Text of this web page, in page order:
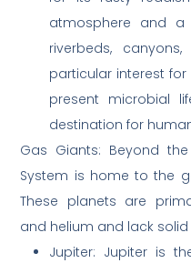
atmosphere and
riverbeds,
particular interest
present microbial
destination for
Gas Giants: Beyond
System is home to the
These planets are
and helium and lack solid
Jupiter: Jupiter is